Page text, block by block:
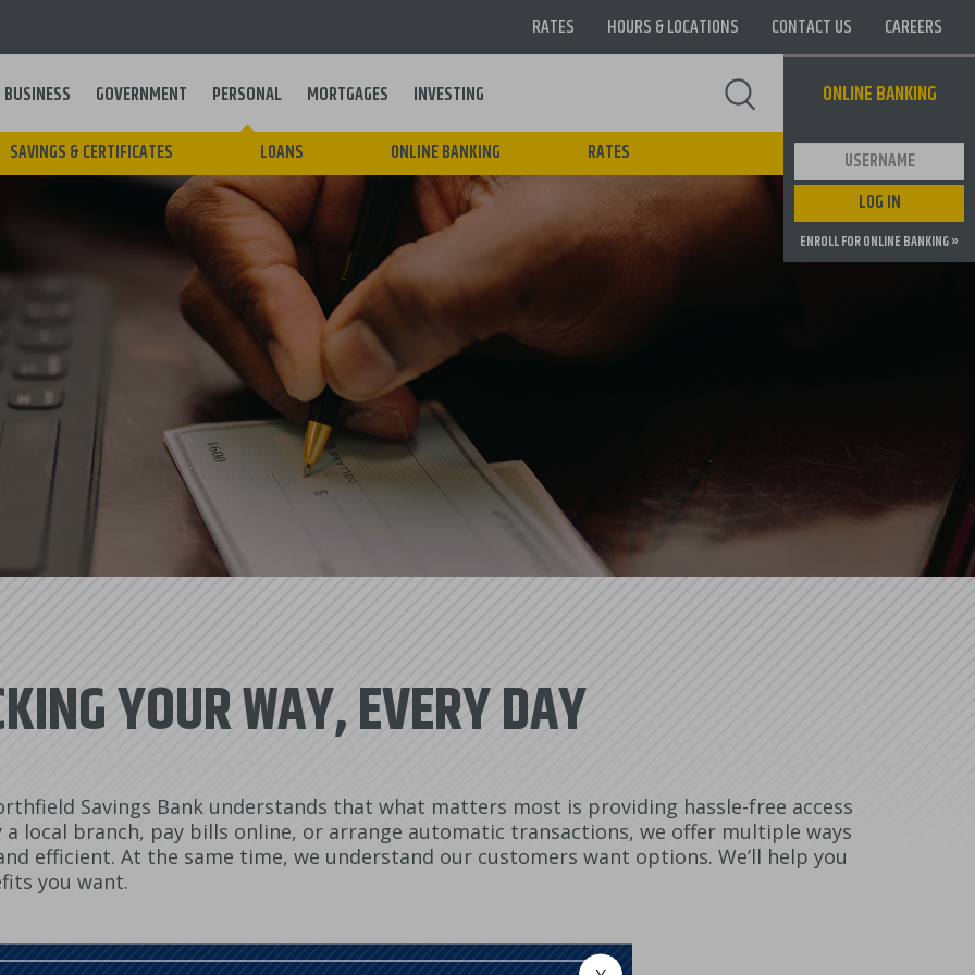
Supernav
RATES HOURS & LOCATIONS CONTACT US CAREERS
Main
navigation
BUSINESS GOVERNMENT PERSONAL
SAVINGS & CERTIFICATES LOANS ONLINE BANKING RATES
MORTGAGES INVESTING ONLINE BANKING
User ID
LOG IN
ENROLL FOR ONLINE BANKING »
YOUR WAY, EVERY DAY
Savings Bank understands that what matters most is providing hassle-free access
local branch, pay bills online, or arrange automatic transactions, we offer multiple ways
efficient. At the same time, we understand our customers want options. We’ll help you
you want.